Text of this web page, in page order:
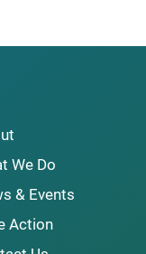
We Do
& Events
Action